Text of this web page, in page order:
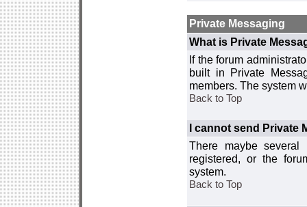
Private Messaging
What is Private
If the forum
built in Private
members. The system
Back to Top
I cannot send Private
There maybe
registered, or the
system.
Back to Top